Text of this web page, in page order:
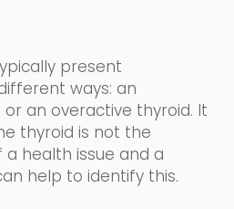
present
ways: an
an overactive thyroid. It
thyroid is not the
health issue and a
help to identify this.